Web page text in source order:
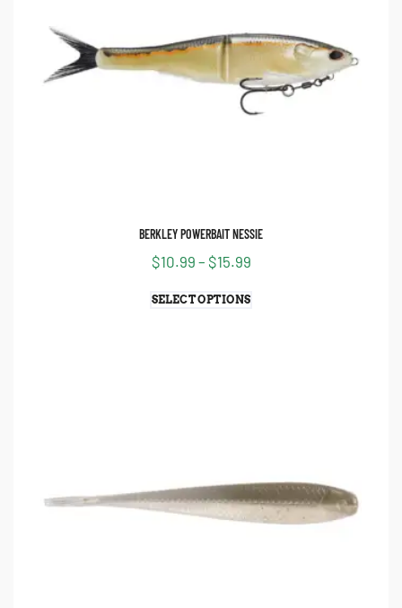
IN STOCK
ON SALE
BERKLEY POWERBAIT NESSIE
$10.99 – $15.99
SELECT OPTIONS